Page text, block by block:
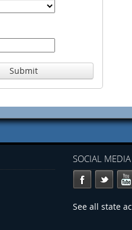
Submit
SOCIAL MEDIA
See all state